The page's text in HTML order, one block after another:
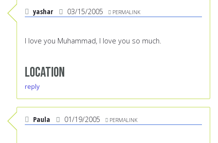
yashar 03/15/2005 PERMALINK
I love you Muhammad, I love you so much.
Location
reply
Paula 01/19/2005 PERMALINK